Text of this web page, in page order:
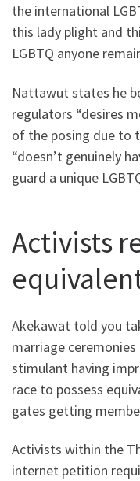
the international
this lady plight and
LGBTQ anyone
Nattawut states he
regulators “desires
of the posing due to
“doesn’t genuinely
guard a unique
Activists
Akekawat told you
marriage
stimulant having
race to possess
gates getting
Activists within the
internet petition